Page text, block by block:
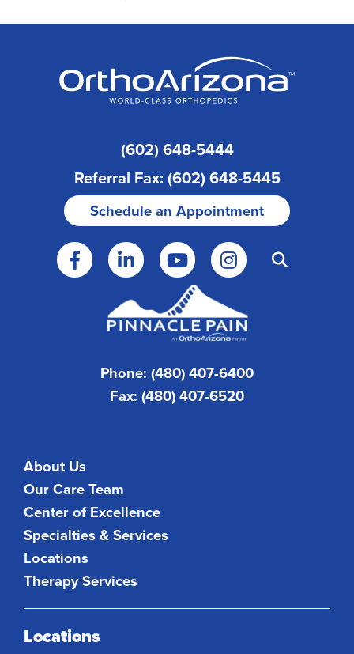
(602) 648-5444
Referral Fax: (602) 648-5445
Schedule an Appointment
Phone: (480) 407-6400
Fax: (480) 407-6520
About Us
Our Care Team
Center of Excellence
Specialties & Services
Locations
Therapy Services
Locations